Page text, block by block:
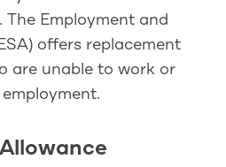
The Employment and
offers replacement
are unable to work or